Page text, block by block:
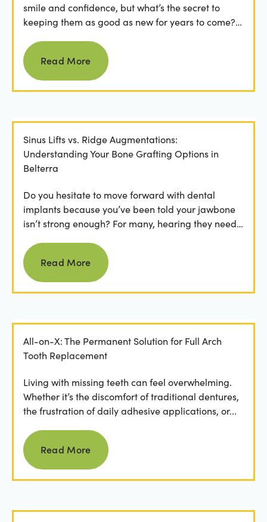
smile and confidence, but what’s the secret to
keeping them as good as new for years to come?
Read more
Read More
Sinus Lifts vs. Ridge Augmentations:
Understanding Your Bone Grafting Options in
Belterra
Do you hesitate to move forward with dental
implants because you’ve been told your jawbone
isn’t strong enough? For many, hearing they need
Read more
Read More
All-on-X: The Permanent Solution for Full Arch
Tooth Replacement
Living with missing teeth can feel overwhelming.
Whether it’s the discomfort of traditional dentures,
the frustration of daily adhesive applications, or...
Read more
Read More